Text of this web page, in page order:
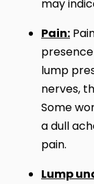
may
Pain:
lump
nerves,
Some
a dull
pain.
Lump